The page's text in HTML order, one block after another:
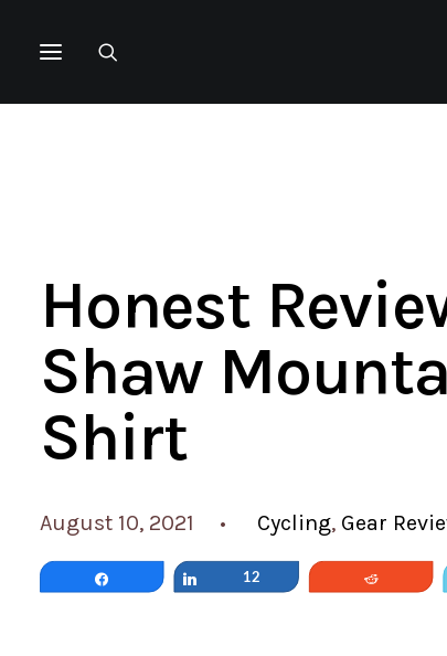
Honest
Shaw
Shirt
August 10, 2021 • Cycling, Gear
Share12